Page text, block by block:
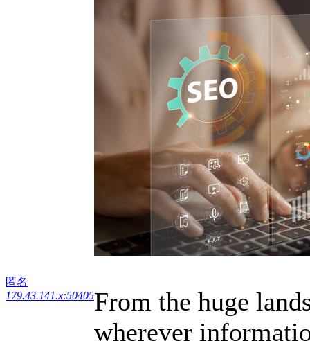
匿名
179.43.141.x:50405From the huge
wherever